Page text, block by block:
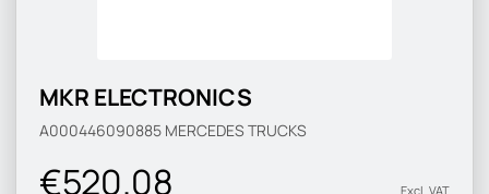
MKR ELECTRONICS
A000446090885 MERCEDES TRUCKS
€520.08 Excl. VAT